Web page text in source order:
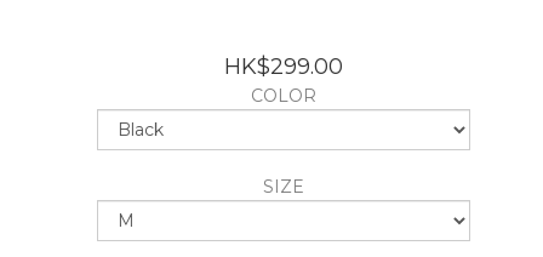
HK$299.00
COLOR
SIZE